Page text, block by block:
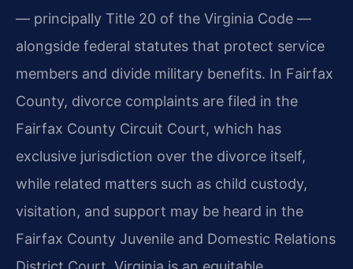
— principally Title 20 of the Virginia Code —
alongside federal statutes that protect service
members and divide military benefits. In Fairfax
County, divorce complaints are filed in the
Fairfax County Circuit Court, which has
exclusive jurisdiction over the divorce itself,
while related matters such as child custody,
visitation, and support may be heard in the
Fairfax County Juvenile and Domestic Relations